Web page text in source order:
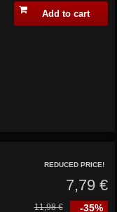
Add to cart
REDUCED PRICE!
7,79 €
-35%
11,98 €